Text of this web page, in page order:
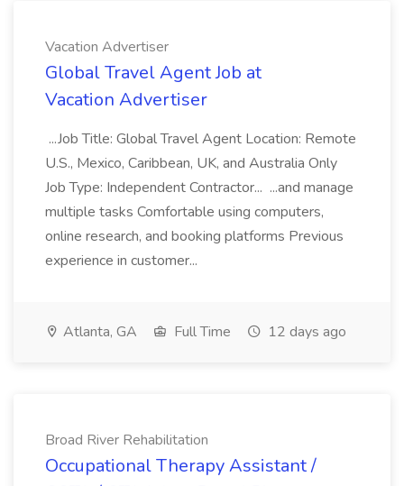
Vacation Advertiser
Global Travel Agent Job at
Vacation Advertiser
...Job Title: Global Travel Agent Location: Remote
U.S., Mexico, Caribbean, UK, and Australia Only
Job Type: Independent Contractor... ...and manage
multiple tasks Comfortable using computers,
online research, and booking platforms Previous
experience in customer...
Atlanta, GA Full Time 12 days ago
Broad River Rehabilitation
Occupational Therapy Assistant /